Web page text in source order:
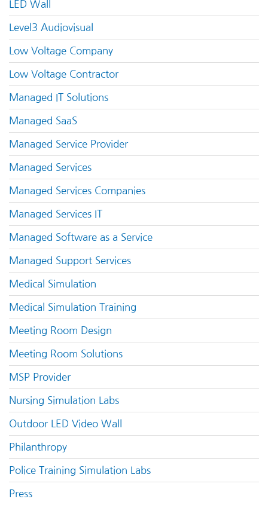
LED Wall
Level3 Audiovisual
Low Voltage Company
Low Voltage Contractor
Managed IT Solutions
Managed SaaS
Managed Service Provider
Managed Services
Managed Services Companies
Managed Services IT
Managed Software as a Service
Managed Support Services
Medical Simulation
Medical Simulation Training
Meeting Room Design
Meeting Room Solutions
MSP Provider
Nursing Simulation Labs
Outdoor LED Video Wall
Philanthropy
Police Training Simulation Labs
Press